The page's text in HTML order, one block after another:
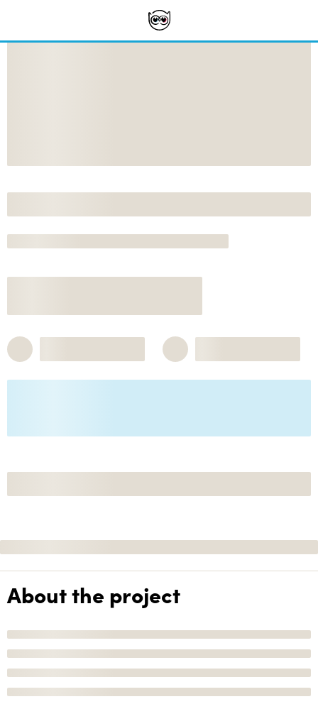
About the project